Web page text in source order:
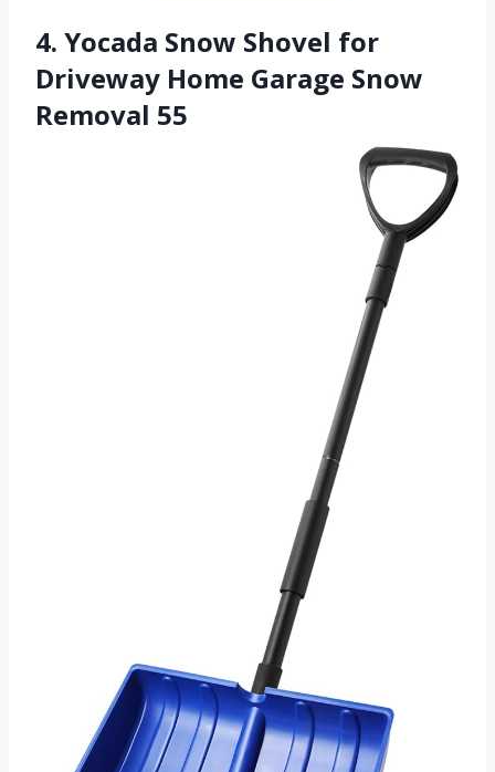
4. Yocada Snow Shovel for
Driveway Home Garage Snow
Removal 55